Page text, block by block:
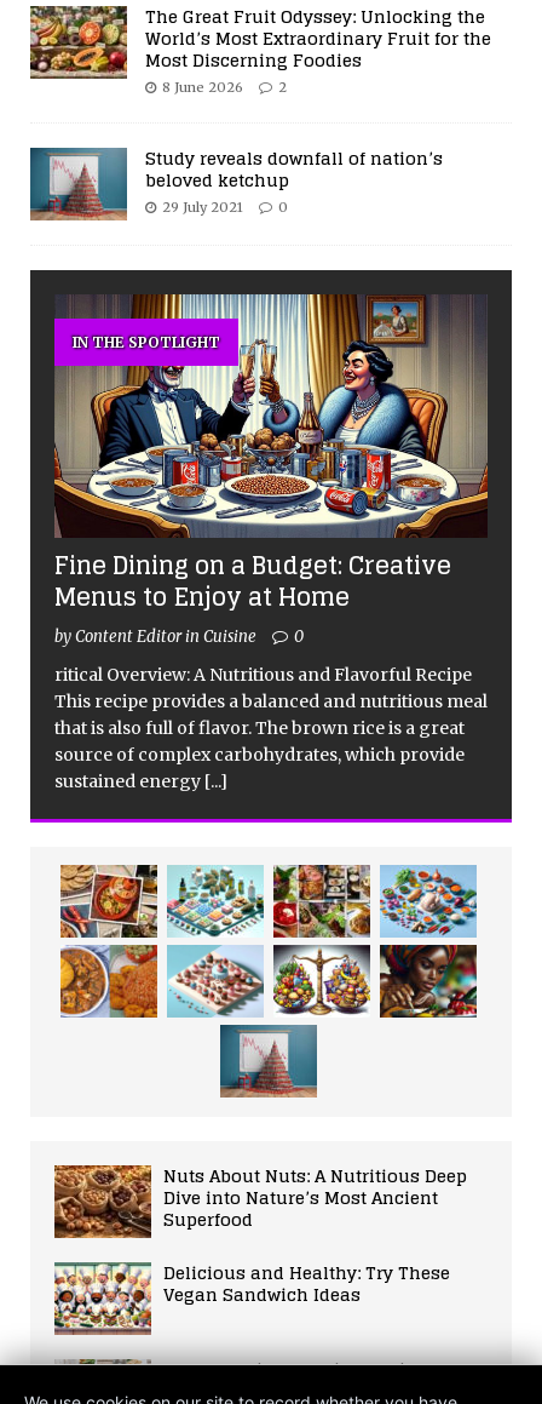
The Great Fruit Odyssey: Unlocking the
World’s Most Extraordinary Fruit for the
Most Discerning Foodies
8 June 2026 2
Study reveals downfall of nation’s
beloved ketchup
29 July 2021 0
IN THE SPOTLIGHT
Fine Dining on a Budget: Creative
Menus to Enjoy at Home
by Content Editor in Cuisine 0
ritical Overview: A Nutritious and Flavorful Recipe
This recipe provides a balanced and nutritious meal
that is also full of flavor. The brown rice is a great
source of complex carbohydrates, which provide
sustained energy [...]
Nuts About Nuts: A Nutritious Deep
Dive into Nature’s Most Ancient
Superfood
Delicious and Healthy: Try These
Vegan Sandwich Ideas
An Unvarnished Guide to Diets that
Shaped our Bodies and our World